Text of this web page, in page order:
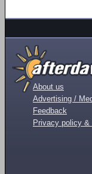
About us
Advertising /
Feedback
Privacy policy &